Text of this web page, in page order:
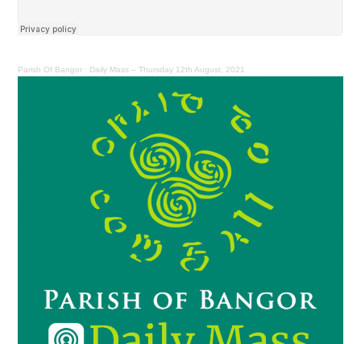
Parish Of Bangor · Daily Mass – Thursday 12th August, 2021